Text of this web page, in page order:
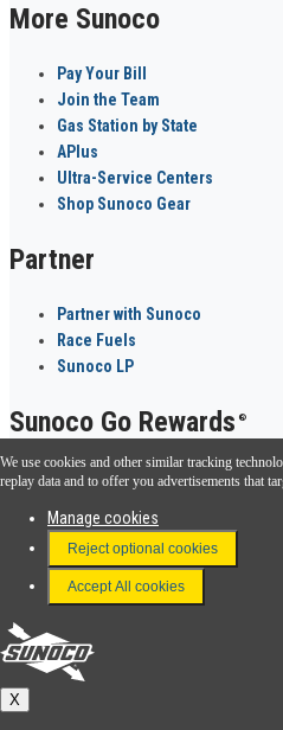
More Sunoco
Pay Your Bill
Join the Team
Gas Station by State
APlus
Ultra-Service Centers
Shop Sunoco Gear
Partner
Partner with Sunoco
Race Fuels
Sunoco LP
Sunoco Go Rewards ®
Download the Sunoco app today. Access links
FAQ
Terms & Conditions
Connect With Us
Sunoco
We use cookies and other similar tracking
replay data and to offer you advertisements that
Manage cookies
Reject optional cookies
Accept All cookies
X